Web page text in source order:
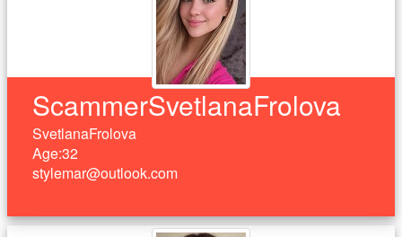
ScammerSvetlanaFrolova
SvetlanaFrolova
Age:32
stylemar@outlook.com